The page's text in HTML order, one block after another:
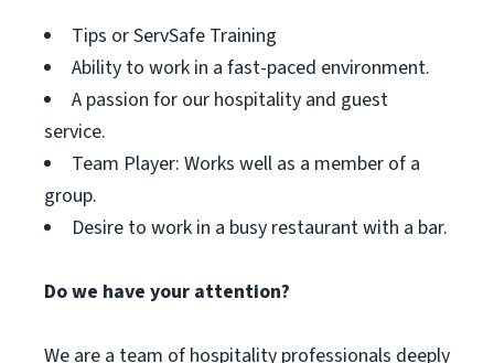
Tips or ServSafe Training
Ability to work in a fast-paced environment.
A passion for our hospitality and guest
service.
Team Player: Works well as a member of a
group.
Desire to work in a busy restaurant with a bar.
Do we have your attention?
We are a team of hospitality professionals deeply